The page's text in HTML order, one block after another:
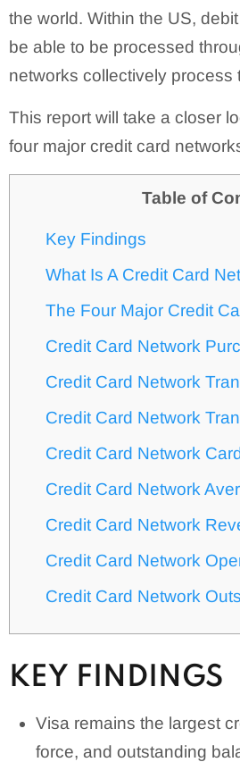
the world. Within the US,
be able to be processed
networks collectively process
This report will take a closer
four major credit card
Table of
Key Findings
What Is A Credit Card
The Four Major Credit
Credit Card Network
Credit Card Network
Credit Card Network
Credit Card Network
Credit Card Network
Credit Card Network
Credit Card Network
Credit Card Network
KEY FINDINGS
Visa remains the largest
force, and outstanding